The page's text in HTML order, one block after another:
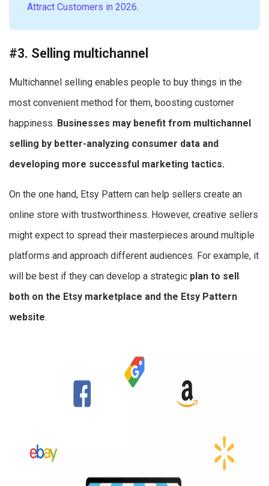
Attract Customers in 2026.
#3. Selling multichannel
Multichannel selling enables people to buy things in the
most convenient method for them, boosting customer
happiness. Businesses may benefit from multichannel
selling by better-analyzing consumer data and
developing more successful marketing tactics.
On the one hand, Etsy Pattern can help sellers create an
online store with trustworthiness. However, creative sellers
might expect to spread their masterpieces around multiple
platforms and approach different audiences. For example, it
will be best if they can develop a strategic plan to sell
both on the Etsy marketplace and the Etsy Pattern
website.